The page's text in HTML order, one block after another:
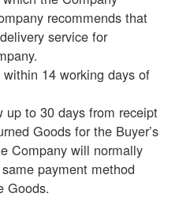
recommends that
service for
14 working days of
up to 30 days from receipt
Goods for the Buyer’s
Company will normally
payment method
Goods.